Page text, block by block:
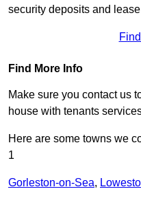
security deposits and
Find More Info
Make sure you contact us
house with tenants
Here are some towns we
1
Gorleston-on-Sea,